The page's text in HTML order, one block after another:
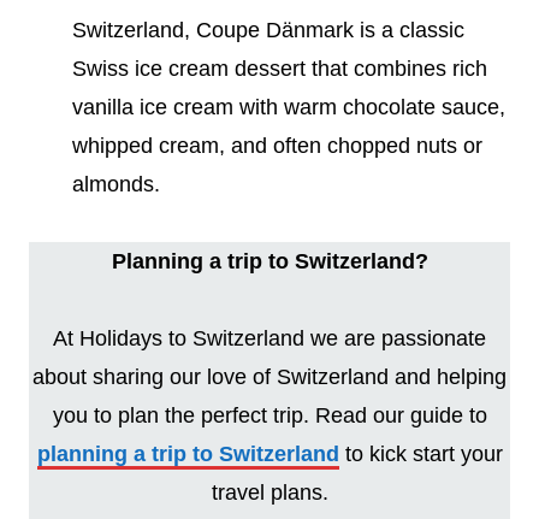
Switzerland, Coupe Dänmark is a classic
Swiss ice cream dessert that combines rich
vanilla ice cream with warm chocolate sauce,
whipped cream, and often chopped nuts or
almonds.
Planning a trip to Switzerland?
At Holidays to Switzerland we are passionate
about sharing our love of Switzerland and helping
you to plan the perfect trip. Read our guide to
planning a trip to Switzerland to kick start your
travel plans.